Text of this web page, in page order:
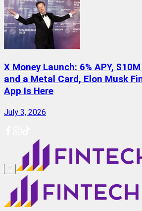
X Money Launch: 6% APY,
and a Metal Card, Elon Musk
App Is Here
July 3, 2026
≡